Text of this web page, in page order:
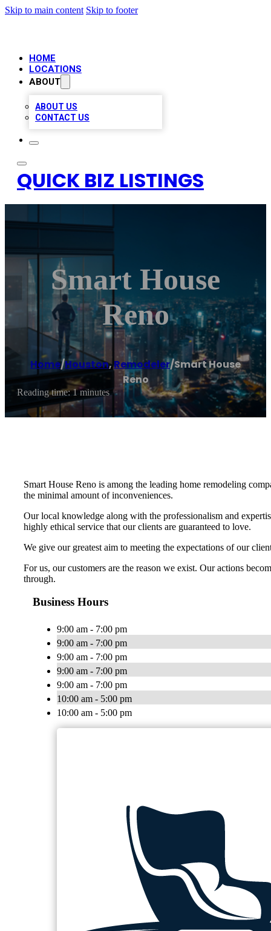
Skip to main content Skip to footer
HOME
LOCATIONS
ABOUT
ABOUT US
CONTACT US
QUICK BIZ LISTINGS
Smart House
Reno
Home/Houston,Remodeler/Smart House
Reno
Reading time: 1 minutes
Smart House Reno is among the leading home remodeling
the minimal amount of inconveniences.
Our local knowledge along with the professionalism and
highly ethical service that our clients are guaranteed to love.
We give our greatest aim to meeting the expectations of our
For us, our customers are the reason we exist. Our actions
through.
Business Hours
9:00 am - 7:00 pm
9:00 am - 7:00 pm
9:00 am - 7:00 pm
9:00 am - 7:00 pm
9:00 am - 7:00 pm
10:00 am - 5:00 pm
10:00 am - 5:00 pm